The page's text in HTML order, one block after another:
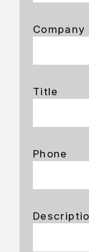
Company
Title
Phone